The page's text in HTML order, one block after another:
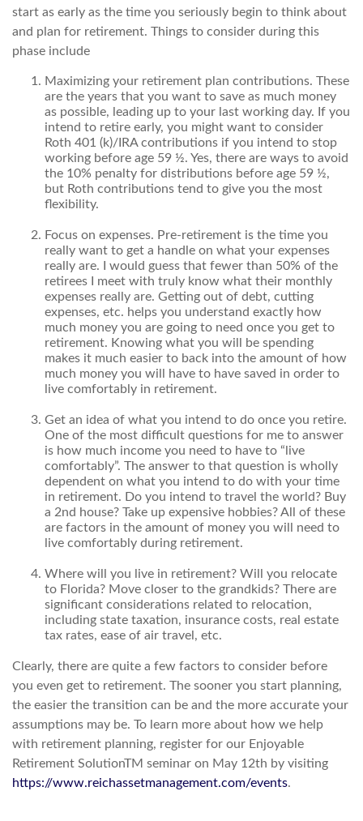
start as early as the time you seriously begin to think about
and plan for retirement. Things to consider during this
phase include
Maximizing your retirement plan contributions. These
are the years that you want to save as much money
as possible, leading up to your last working day. If you
intend to retire early, you might want to consider
Roth 401 (k)/IRA contributions if you intend to stop
working before age 59 ½. Yes, there are ways to avoid
the 10% penalty for distributions before age 59 ½,
but Roth contributions tend to give you the most
flexibility.
Focus on expenses. Pre-retirement is the time you
really want to get a handle on what your expenses
really are. I would guess that fewer than 50% of the
retirees I meet with truly know what their monthly
expenses really are. Getting out of debt, cutting
expenses, etc. helps you understand exactly how
much money you are going to need once you get to
retirement. Knowing what you will be spending
makes it much easier to back into the amount of how
much money you will have to have saved in order to
live comfortably in retirement.
Get an idea of what you intend to do once you retire.
One of the most difficult questions for me to answer
is how much income you need to have to “live
comfortably”. The answer to that question is wholly
dependent on what you intend to do with your time
in retirement. Do you intend to travel the world? Buy
a 2nd house? Take up expensive hobbies? All of these
are factors in the amount of money you will need to
live comfortably during retirement.
Where will you live in retirement? Will you relocate
to Florida? Move closer to the grandkids? There are
significant considerations related to relocation,
including state taxation, insurance costs, real estate
tax rates, ease of air travel, etc.
Clearly, there are quite a few factors to consider before
you even get to retirement. The sooner you start planning,
the easier the transition can be and the more accurate your
assumptions may be. To learn more about how we help
with retirement planning, register for our Enjoyable
Retirement SolutionTM seminar on May 12th by visiting
https://www.reichassetmanagement.com/events.